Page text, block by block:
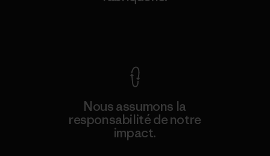
Nous assumons la
responsabilité de notre
impact.